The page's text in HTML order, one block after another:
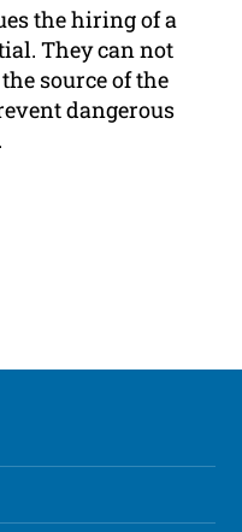
the hiring of a
They can not
source of the
dangerous